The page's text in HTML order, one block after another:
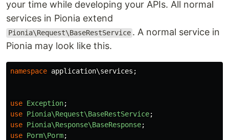
your time while developing your APIs. All normal
services in Pionia extend
Pionia\Request\BaseRestService . A normal service in
Pionia may look like this.
namespace application\services ;
use Exception;
use Pionia\Request\BaseRestService;
use Pionia\Response\BaseResponse;
use Porm\Porm;